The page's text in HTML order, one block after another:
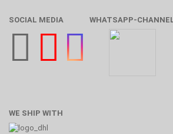
SOCIAL MEDIA WHATSAPP-
WE SHIP WITH